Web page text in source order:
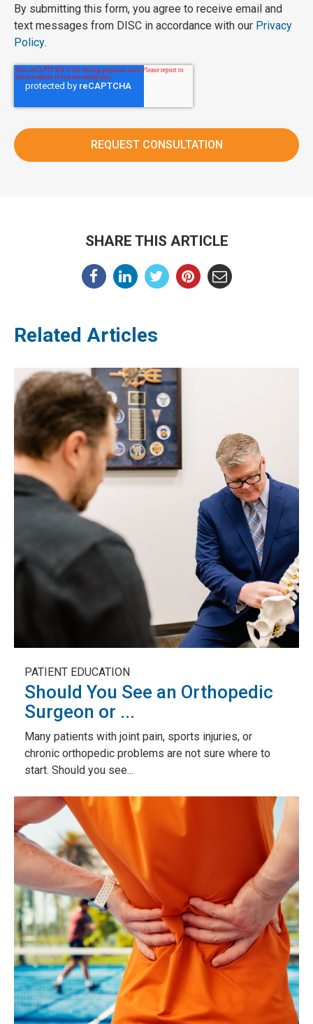
By submitting this form, you agree to receive email and
text messages from DISC in accordance with our Privacy
Policy.
SHARE THIS ARTICLE
Related Articles
PATIENT EDUCATION
Should You See an Orthopedic
Surgeon or ...
Many patients with joint pain, sports injuries, or
chronic orthopedic problems are not sure where to
start. Should you see...